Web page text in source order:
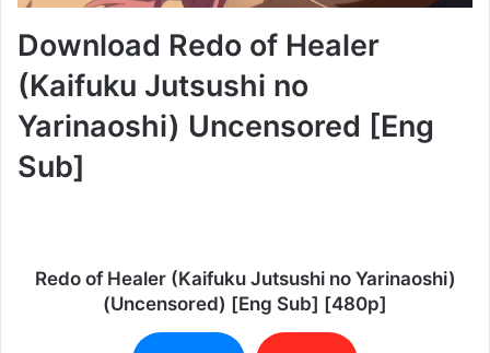
Download Redo of Healer
(Kaifuku Jutsushi no
Yarinaoshi) Uncensored [Eng
Sub]
Redo of Healer (Kaifuku Jutsushi no Yarinaoshi)
(Uncensored) [Eng Sub] [480p]